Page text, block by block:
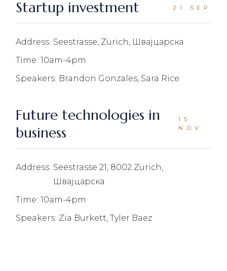
Startup investment 21 SEP
Address: Seestrasse, Zürich, Швајцарска
Time: 10am-4pm
Speakers: Brandon Gonzales, Sara Rice
Future technologies in
business
15
NOV
Address: Seestrasse 21, 8002 Zürich,
Швајцарска
Time: 10am-4pm
Speakers: Zia Burkett, Tyler Baez